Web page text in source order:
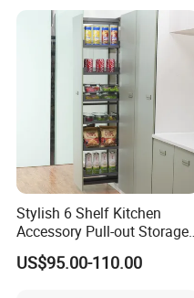
Stylish 6 Shelf Kitchen
Accessory Pull-out Storage
Tempered Glass Baskets
with Soft Close
US$95.00-110.00